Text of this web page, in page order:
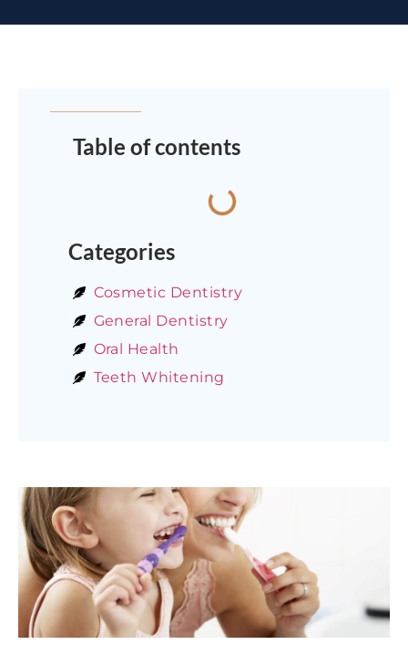
Table of contents
Categories
Cosmetic Dentistry
General Dentistry
Oral Health
Teeth Whitening